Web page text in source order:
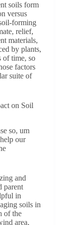
soils form
versus
forming
relief,
materials,
by plants,
of time, so
factors
suite of
on Soil
so, um
our
and
parent
in
soils in
of the
area,